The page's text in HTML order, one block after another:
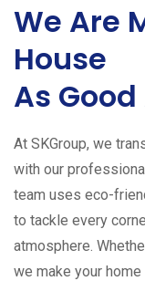
We Are
House
As
At SKGroup, we
with our
team uses eco-
to tackle every
atmosphere.
we make your